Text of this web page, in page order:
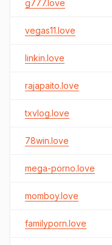
g777.love
vegas11.love
linkin.love
rajapaito.love
txvlog.love
78win.love
mega-porno.love
momboy.love
familyporn.love